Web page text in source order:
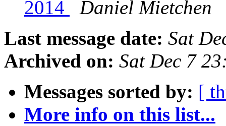
2014
Daniel Mietchen
Last message date: Sat
Archived on: Sat Dec 7
Messages sorted by: [
More info on this list...